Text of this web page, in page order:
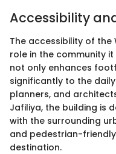
Accessibility
The accessibility of the
role in the community
not only enhances
significantly to the
planners, and
Jafiliya, the building is
with the surrounding
and pedestrian-
destination.